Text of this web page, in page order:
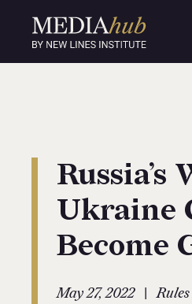
Russia’s
Ukraine
Become
May 27, 2022 |